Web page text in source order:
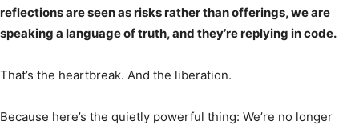
reflections are seen as risks rather than offerings, we are
speaking a language of truth, and they’re replying in code.
That’s the heartbreak. And the liberation.
Because here’s the quietly powerful thing: We’re no longer